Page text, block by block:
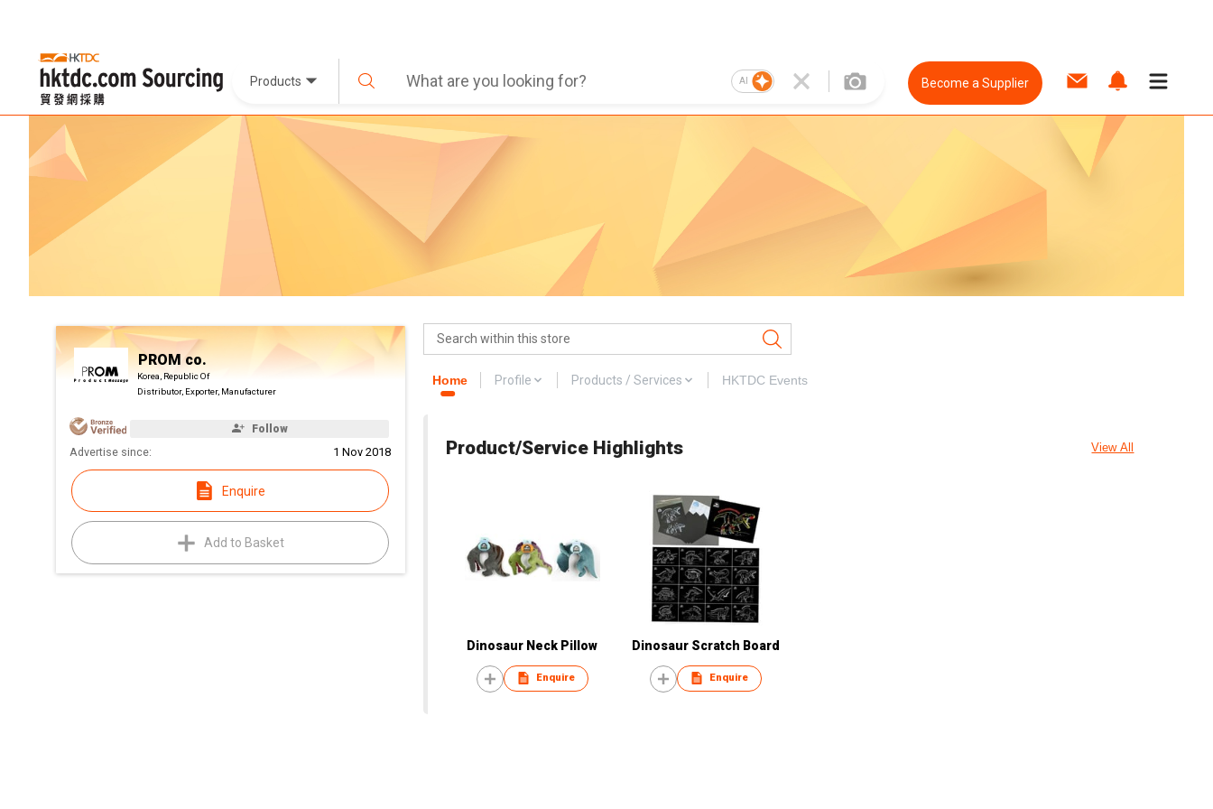
Products AI Become a Supplier
PROM co.
Korea, Republic Of
Distributor, Exporter, Manufacturer
Follow
Advertise since: 1 Nov 2018
Enquire
Add to Basket
Home Profile Products / Services HKTDC Events
Product/Service Highlights View All
Dinosaur Neck Pillow
Enquire
Dinosaur Scratch Board
Enquire